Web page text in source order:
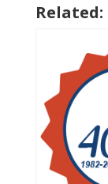
Related: